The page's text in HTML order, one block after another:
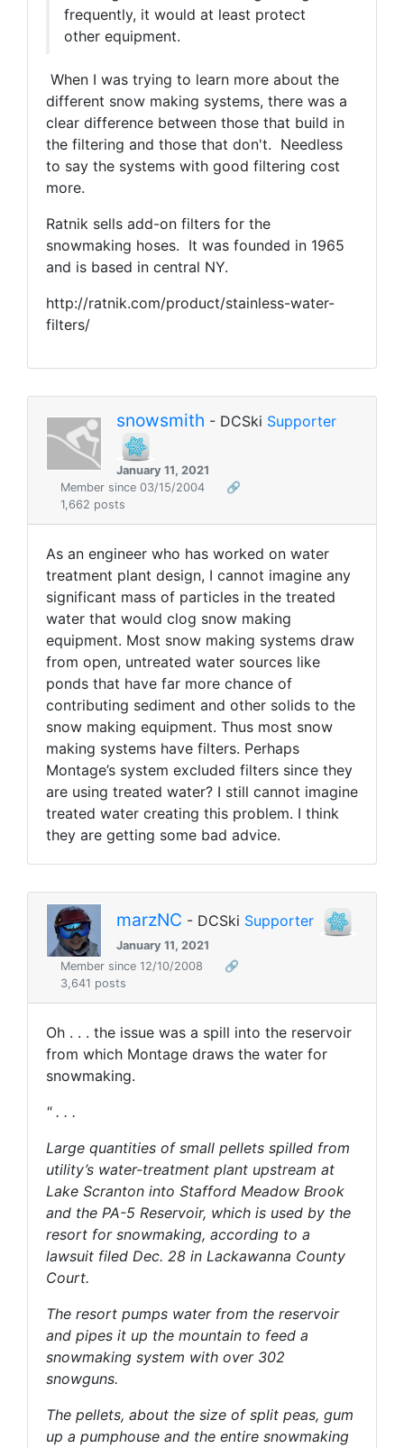
frequently, it would at least protect
other equipment.
When I was trying to learn more about the
different snow making systems, there was a
clear difference between those that build in
the filtering and those that don't. Needless
to say the systems with good filtering cost
more.
Ratnik sells add-on filters for the
snowmaking hoses. It was founded in 1965
and is based in central NY.
http://ratnik.com/product/stainless-water-
filters/
snowsmith - DCSki Supporter
January 11, 2021
Member since 03/15/2004
🔗
1,662 posts
As an engineer who has worked on water
treatment plant design, I cannot imagine any
significant mass of particles in the treated
water that would clog snow making
equipment. Most snow making systems draw
from open, untreated water sources like
ponds that have far more chance of
contributing sediment and other solids to the
snow making equipment. Thus most snow
making systems have filters. Perhaps
Montage’s system excluded filters since they
are using treated water? I still cannot imagine
treated water creating this problem. I think
they are getting some bad advice.
marzNC - DCSki Supporter
January 11, 2021
Member since 12/10/2008
🔗
3,641 posts
Oh . . . the issue was a spill into the reservoir
from which Montage draws the water for
snowmaking.
" . . .
Large quantities of small pellets spilled from
utility’s water-treatment plant upstream at
Lake Scranton into Stafford Meadow Brook
and the PA-5 Reservoir, which is used by the
resort for snowmaking, according to a
lawsuit filed Dec. 28 in Lackawanna County
Court.
The resort pumps water from the reservoir
and pipes it up the mountain to feed a
snowmaking system with over 302
snowguns.
The pellets, about the size of split peas, gum
up a pumphouse and the entire snowmaking